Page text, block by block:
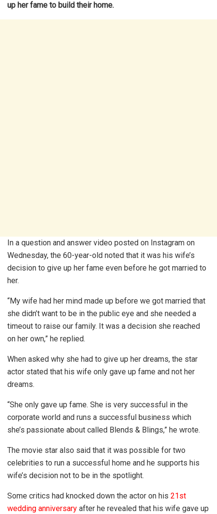
up her fame to build their home.
In a question and answer video posted on Instagram on
Wednesday, the 60-year-old noted that it was his wife’s
decision to give up her fame even before he got married to
her.
“My wife had her mind made up before we got married that
she didn’t want to be in the public eye and she needed a
timeout to raise our family. It was a decision she reached
on her own,” he replied.
When asked why she had to give up her dreams, the star
actor stated that his wife only gave up fame and not her
dreams.
“She only gave up fame. She is very successful in the
corporate world and runs a successful business which
she’s passionate about called Blends & Blings,” he wrote.
The movie star also said that it was possible for two
celebrities to run a successful home and he supports his
wife’s decision not to be in the spotlight.
Some critics had knocked down the actor on his 21st
wedding anniversary after he revealed that his wife gave up